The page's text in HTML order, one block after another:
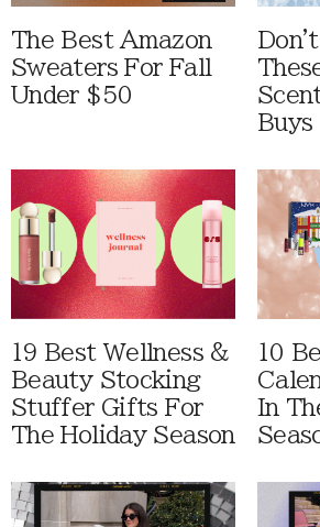
The Best Amazon
Sweaters For Fall
Under $50
Buys
19 Best Wellness &
Beauty Stocking
Stuffer Gifts For
The Holiday Season
10
In